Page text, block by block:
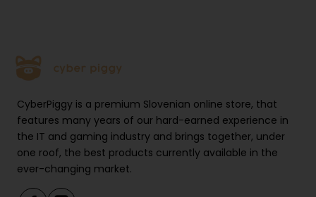
CyberPiggy is a premium Slovenian online store, that
features many years of our hard-earned experience in
the IT and gaming industry and brings together, under
one roof, the best products currently available in the
ever-changing market.